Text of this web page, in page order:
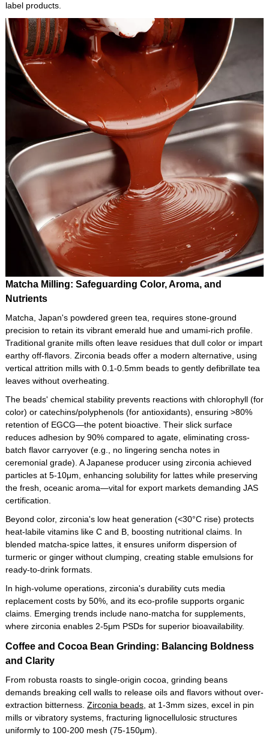
label products.
Matcha Milling: Safeguarding Color, Aroma, and
Nutrients
Matcha, Japan's powdered green tea, requires stone-ground
precision to retain its vibrant emerald hue and umami-rich profile.
Traditional granite mills often leave residues that dull color or impart
earthy off-flavors. Zirconia beads offer a modern alternative, using
vertical attrition mills with 0.1-0.5mm beads to gently defibrillate tea
leaves without overheating.
The beads' chemical stability prevents reactions with chlorophyll (for
color) or catechins/polyphenols (for antioxidants), ensuring >80%
retention of EGCG—the potent bioactive. Their slick surface
reduces adhesion by 90% compared to agate, eliminating cross-
batch flavor carryover (e.g., no lingering sencha notes in
ceremonial grade). A Japanese producer using zirconia achieved
particles at 5-10μm, enhancing solubility for lattes while preserving
the fresh, oceanic aroma—vital for export markets demanding JAS
certification.
Beyond color, zirconia's low heat generation (<30°C rise) protects
heat-labile vitamins like C and B, boosting nutritional claims. In
blended matcha-spice lattes, it ensures uniform dispersion of
turmeric or ginger without clumping, creating stable emulsions for
ready-to-drink formats.
In high-volume operations, zirconia's durability cuts media
replacement costs by 50%, and its eco-profile supports organic
claims. Emerging trends include nano-matcha for supplements,
where zirconia enables 2-5μm PSDs for superior bioavailability.
Coffee and Cocoa Bean Grinding: Balancing Boldness
and Clarity
From robusta roasts to single-origin cocoa, grinding beans
demands breaking cell walls to release oils and flavors without over-
extraction bitterness. Zirconia beads, at 1-3mm sizes, excel in pin
mills or vibratory systems, fracturing lignocellulosic structures
uniformly to 100-200 mesh (75-150μm).